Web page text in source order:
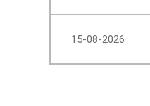
15-08-2026